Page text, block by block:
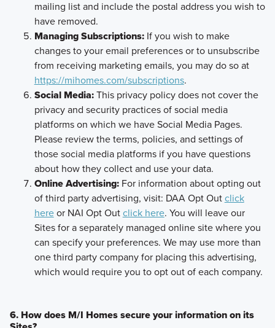
mailing list and include the postal address you wish to
have removed.
Managing Subscriptions:If you wish to make
changes to your email preferences or to unsubscribe
from receiving marketing emails, you may do so at
https://mihomes.com/subscriptions.
Social Media:This privacy policy does not cover the
privacy and security practices of social media
platforms on which we have Social Media Pages.
Please review the terms, policies, and settings of
those social media platforms if you have questions
about how they collect and use your data.
Online Advertising:For information about opting out
of third party advertising, visit: DAA Opt Outclick
hereor NAI Opt Outclick here. You will leave our
Sites for a separately managed online site where you
can specify your preferences. We may use more than
one third party company for placing this advertising,
which would require you to opt out of each company.
6. How does M/I Homes secure your information on its